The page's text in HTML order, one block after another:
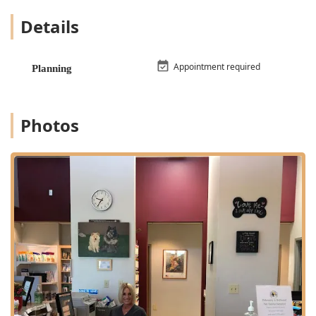
rapid results and quick decision-making in critical and
Specialty Expertise: The hospital has access to board
certified veterinary specialists, including a veterinary
High Level of Client-Patient Comfort: The veterinary
gracious interaction with pets, including meeting pets
at their comfort level, such as examining a dog on the
floor.
Community-Focused Value: The hospital is known for its
reasonable prices and offers a Veteran's discount,
demonstrating a commitment to supporting the local
community.
Comprehensive Pet Life Care: Services span the entire
life of a pet, from new Puppy And Kitten packages to
expert care for senior wellness and respectful Pet Loss
Details
Planning Appointment required
Photos